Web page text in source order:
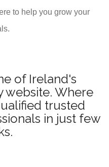
to help you grow your
of Ireland's
website. Where
trusted
in just few